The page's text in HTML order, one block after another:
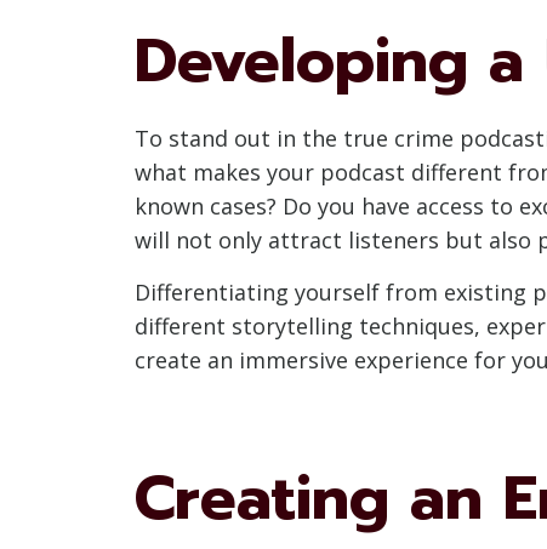
Developing
To stand out in the true crime
what makes your podcast different
known cases? Do you have access to
will not only attract listeners but also
Differentiating yourself from existing
different storytelling techniques,
create an immersive experience for
Creating an